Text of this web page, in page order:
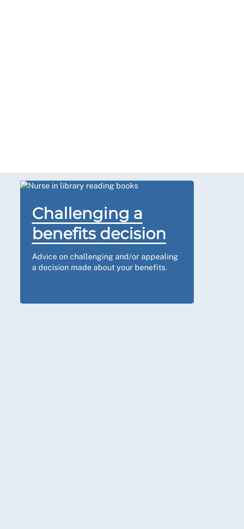
Challenging a
benefits decision
Advice on challenging and/or appealing
a decision made about your benefits.